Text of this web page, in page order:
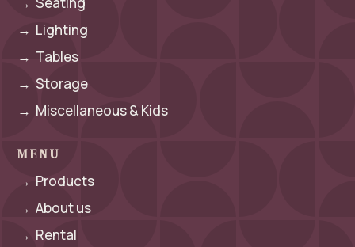
→ Lighting
→ Tables
→Storage
→ Miscellaneous & Kids
MENU
→ Products
→About us
→ Rental